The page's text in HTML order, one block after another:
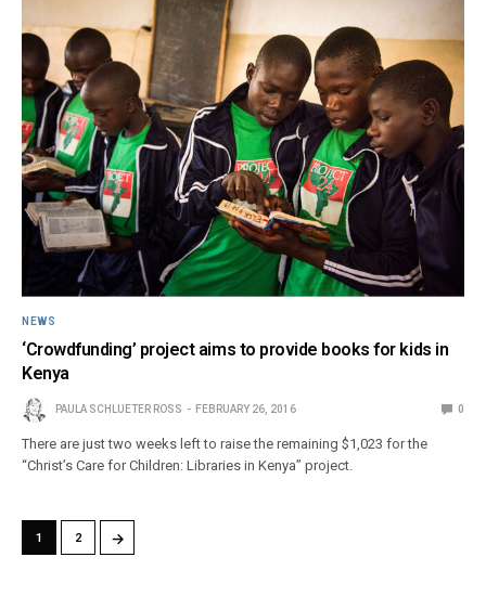
NEWS
‘Crowdfunding’ project aims to provide books for kids in
Kenya
PAULA SCHLUETER ROSS FEBRUARY 26, 2016 0
There are just two weeks left to raise the remaining $1,023 for the
“Christ’s Care for Children: Libraries in Kenya” project.
1 2 →